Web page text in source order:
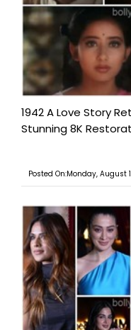
1942 A Love Story
Stunning 8K
Posted On:Monday, August